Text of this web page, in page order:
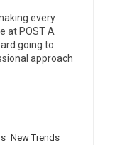
every
at POST A
going to
approach
New Trends